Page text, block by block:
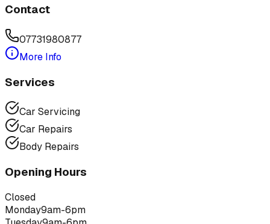
Contact
07731980877
More Info
Services
Car Servicing
Car Repairs
Body Repairs
Opening Hours
Closed
Monday9am-6pm